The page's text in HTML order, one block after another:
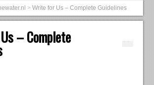
>Write for Us – Complete Guidelines
– Complete